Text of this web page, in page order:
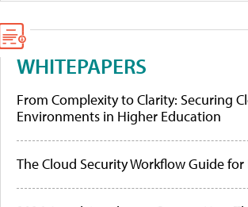
WHITEPAPERS
From Complexity to Clarity: Securing
Environments in Higher Education
The Cloud Security Workflow Guide